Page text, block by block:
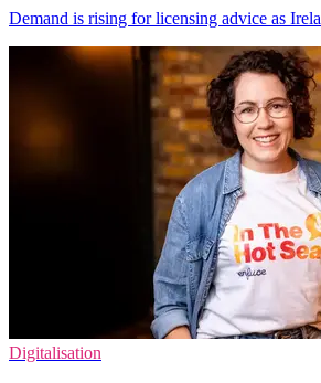
Demand is rising for licensing advice as
Digitalisation